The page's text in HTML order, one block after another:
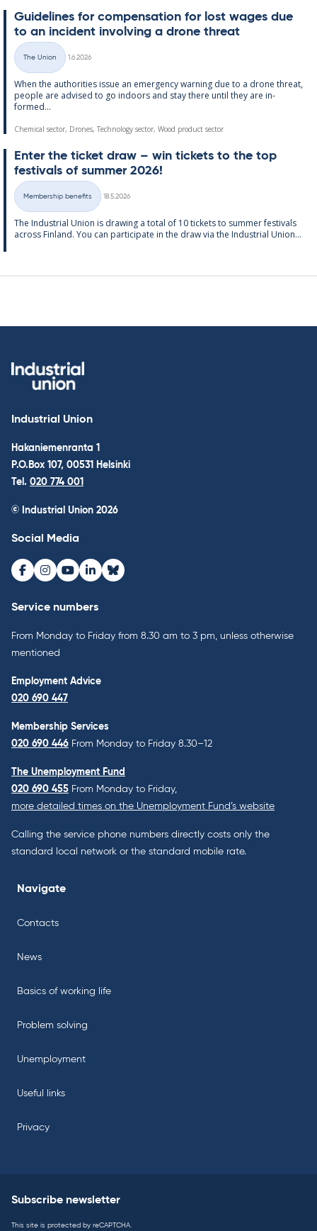
Guidelines for com­pens­a­tion for lost wages due
to an in­cid­ent in­volving a drone threat
Categories
The Union
1.6.2026
When the au­thor­it­ies is­sue an emer­gency warn­ing due to a drone threat,
people are ad­vised to go in­doors and stay there un­til they are in­
formed...
Chemical sector, Drones, Technology sector, Wood product sector
Enter the tick­et draw – win tick­ets to the top
fest­ivals of sum­mer 2026!
Categories
Membership benefits
18.5.2026
The In­dus­tri­al Uni­on is draw­ing a total of 10 tick­ets to sum­mer fest­ivals
ac­ross Fin­land. You can par­ti­cip­ate in the draw via the In­dus­tri­al Uni­on...
Industrial Union
Hakaniemenranta 1
P.O.Box 107, 00531 Helsinki
Tel. 020 774 001
© Industrial Union 2026
Social Media
Facebook
Instagram
Youtube
LinkedInBluesky
Service numbers
From Monday to Friday from 8.30 am to 3 pm, unless otherwise
mentioned
Employment Advice
020 690 447
Membership Services
020 690 446 From Monday to Friday 8.30–12
The Unemployment Fund
020 690 455 From Monday to Friday,
more detailed times on the Unemployment Fund’s website
Calling the service phone numbers directly costs only the
standard local network or the standard mobile rate.
Navigate
Contacts
News
Basics of working life
Problem solving
Unemployment
Useful links
Privacy
Subscribe newsletter
This site is protected by reCAPTCHA.